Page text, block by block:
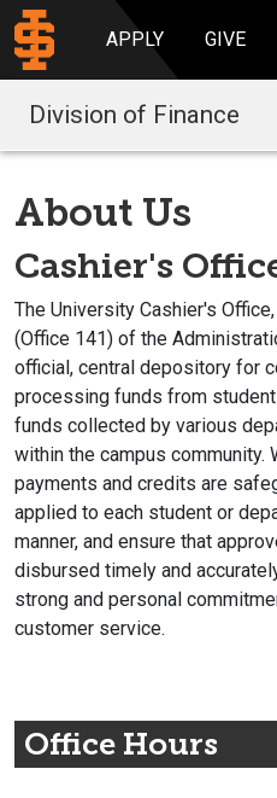
APPLY GIVE
Division of Finance
About Us
Cashier's
The University Cashier's
(Office 141) of the
official, central depository for
processing funds from
funds collected by various
within the campus community.
payments and credits are
applied to each student or
manner, and ensure that
disbursed timely and
strong and personal
customer service.
Office Hours